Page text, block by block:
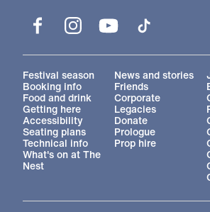
FacebookInstagramYouTube
More Site Pages
Festival season
Booking info
Food and drink
Getting here
Accessibility
Seating plans
Technical info
What's on at The
Nest
News and stories
Friends
Corporate
Legacies
Donate
Prologue
Prop hire